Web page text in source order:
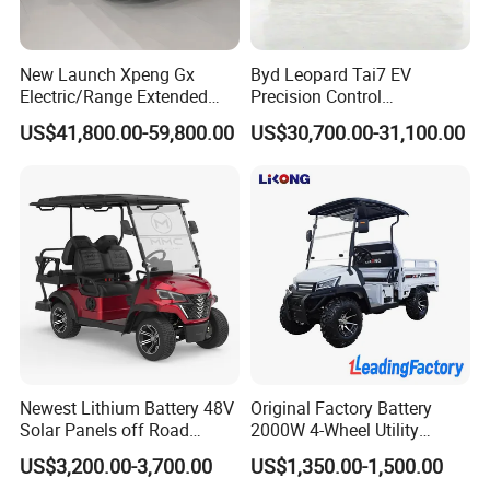
Our Advantages
We have exported Chinese vehicles to over 80 countries and
regions in the past 20 years,such as Bolivia, Peru, Nigeria,
Jamaica, Ukraine, Russia, Georgia, Latvia, Angola, Ghana,
Libya, Yemen, Syria, Saudi Arabia, Suriname, Bulgaria, Gabon,
Zimbabwe, Wallis & Futuna, Kuwait, Iraq, Nicaragua, Panama,
Madagascar, Congo, Egypt. Bulgaria, Cyprus, Honduras, Gabon,
El Salvador, Bahrain, UAE, USA, Guatemala, Bahamas, Costa
Rica, Ecuador, Venezuela, Colombia, Saint Martin, , Malta,
Namibia, Sudan, French Polynesia, Poland, Yemen, Yugoslavia,
Botswana, Philippines, Malaysia, etc..
New Launch Xpeng Gx
Electric/Range Extended
LHD Large SUV All-Versions
6-Seat Car
US$41,800.00-59,800.00
Byd Leopard Tai7 EV
Precision Control
Comfortable Hot Sell 135km
Factory Price off-Road
Vehicle
US$30,700.00-31,100.00
Newest Lithium Battery 48V
Solar Panels off Road
Beach Buggy Electric Golf
Cart
US$3,200.00-3,700.00
Original Factory Battery
2000W 4-Wheel Utility
Vehicle Golf Cargo Cart
Pickup Electric Tricycle with
US$1,350.00-1,500.00